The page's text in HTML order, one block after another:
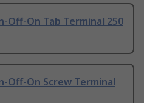
Off-On Tab Terminal 250
Off-On Screw Terminal